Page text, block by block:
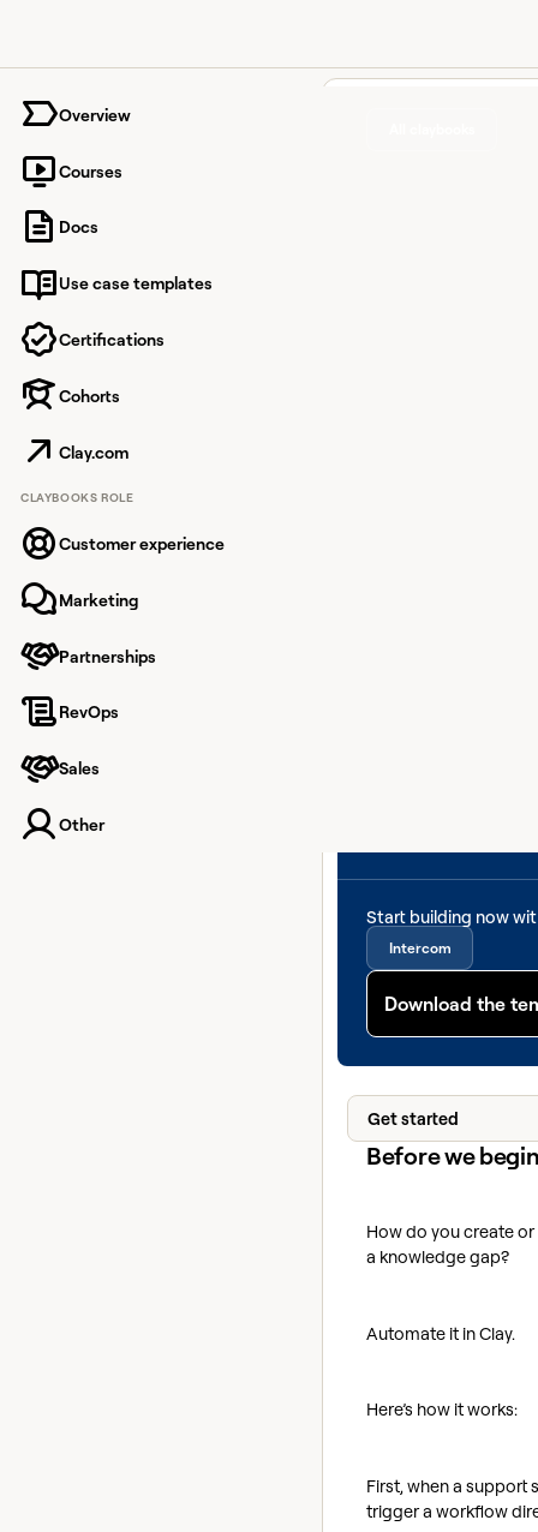
Overview
Courses
Docs
Use case templates
Certifications
Cohorts
Clay.com
CLAYBOOKS ROLE
Customer experience
Marketing
Partnerships
RevOps
Sales
Other
Start building now
Intercom
Download the
Get started
Before we
How do you create
a knowledge gap?
Automate it in Clay.
Here’s how it works:
First, when a
trigger a workflow